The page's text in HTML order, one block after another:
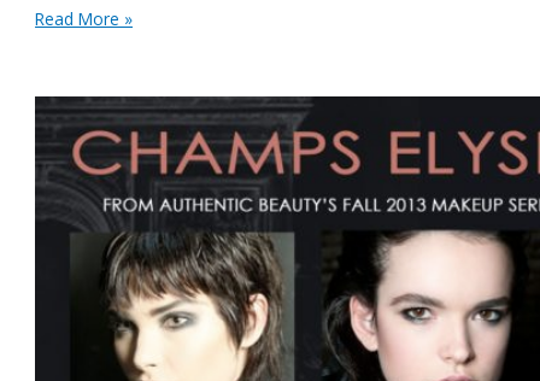
GET
TOUCH-
UP
AT
CHAMPAGNE
&
SHADOWS
Read More »